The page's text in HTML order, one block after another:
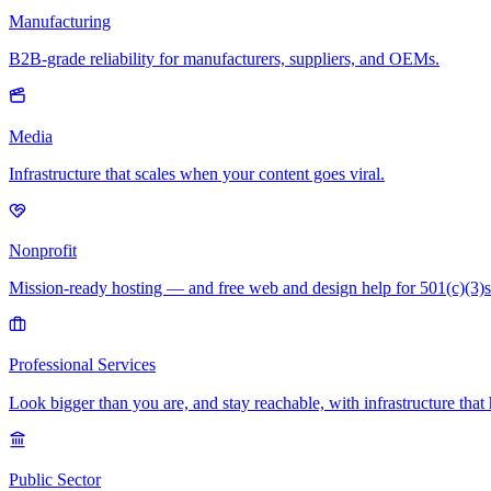
Manufacturing
B2B-grade reliability for manufacturers, suppliers, and OEMs.
Media
Infrastructure that scales when your content goes viral.
Nonprofit
Mission-ready hosting — and free web and design help for
Professional Services
Look bigger than you are, and stay reachable, with infrastructure that
Public Sector